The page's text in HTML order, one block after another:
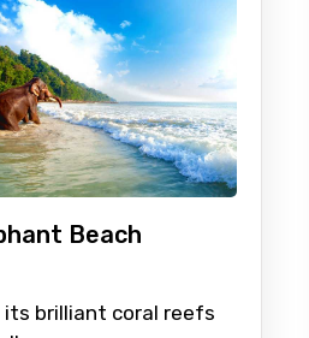
Mobile No.
To
Beach
its brilliant coral reefs